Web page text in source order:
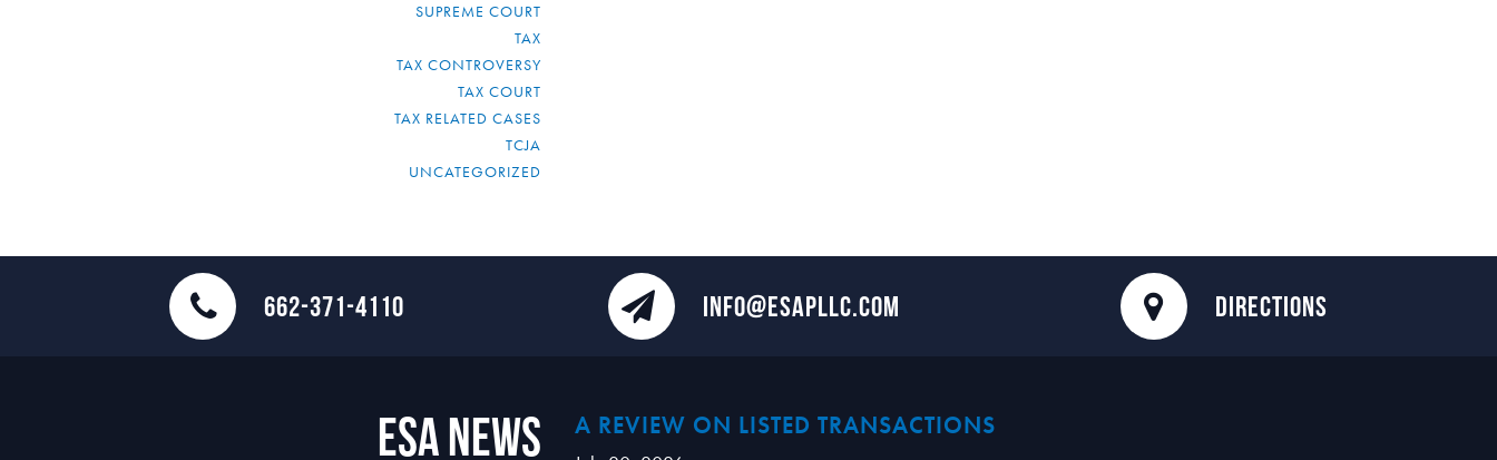
SUPREME COURT
TAX
TAX CONTROVERSY
TAX COURT
TAX RELATED CASES
TCJA
UNCATEGORIZED
662-371-4110 INFO@ESAPLLC.COM DIRECTIONS
ESA News A REVIEW ON LISTED TRANSACTIONS